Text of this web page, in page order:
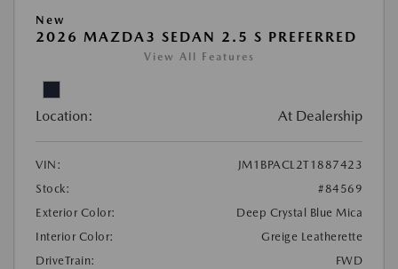
New
2026 MAZDA3 SEDAN 2.5 S PREFERRED
View All Features
Location: At Dealership
VIN:
JM1BPACL2T1887423
Stock:
#84569
Exterior Color:
Deep Crystal Blue Mica
Interior Color:
Greige Leatherette
DriveTrain:
FWD